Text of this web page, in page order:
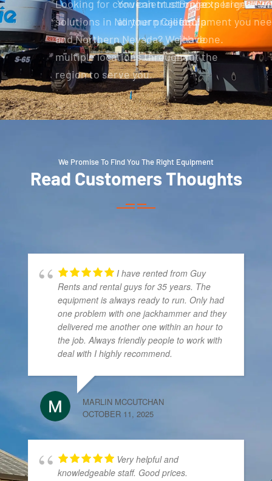
Looking for convenient storage
solutions in Northern California
and Northern Nevada? We have
multiple locations throughout the
region to serve you.
You can trust our experience
all your projects.
Projects large or
equipment you
job done.
We Promise To Find You The Right Equipment
Read Customers Thoughts
I have rented from Guy
Rents and rental guys for 35 years. The
equipment is always ready to run. Only had
one problem with one jackhammer and they
delivered me another one within an hour to
the job. Always friendly people to work with
deal with I highly recommend.
MARLIN MCCUTCHAN
OCTOBER 11, 2025
Very helpful and
knowledgeable staff. Good prices.